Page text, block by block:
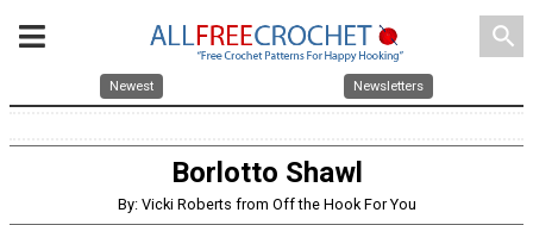
search
Newest Newsletters
Borlotto Shawl
By: Vicki Roberts from Off the Hook For You